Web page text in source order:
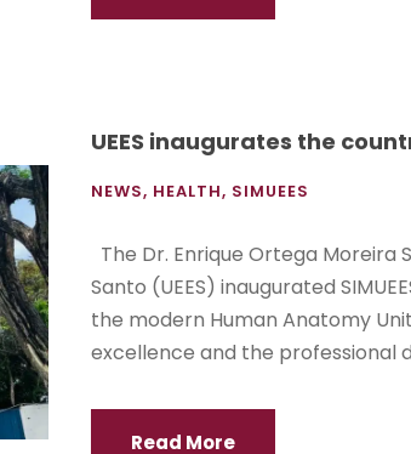
UEES inaugurates the
NEWS, HEALTH, SIMUEES
The Dr. Enrique Ortega Moreira
Santo (UEES) inaugurated
the modern Human Anatomy
excellence and the professional
Read More